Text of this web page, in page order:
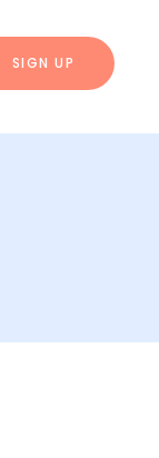
SIGN UP